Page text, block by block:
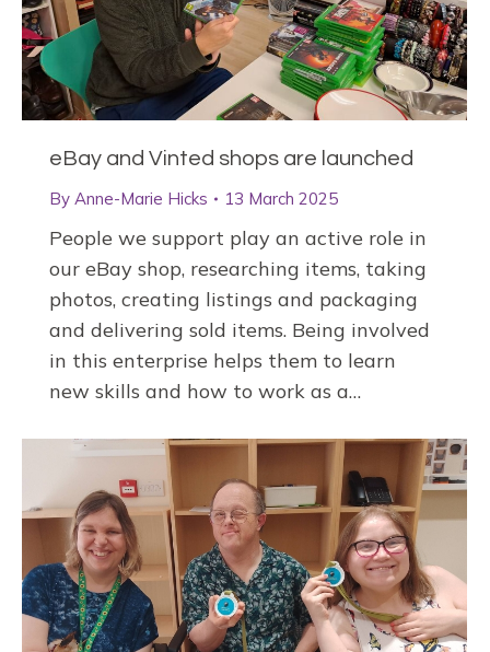
eBay and Vinted shops are launched
By Anne-Marie Hicks 13 March 2025
People we support play an active role in
our eBay shop, researching items, taking
photos, creating listings and packaging
and delivering sold items. Being involved
in this enterprise helps them to learn
new skills and how to work as a…